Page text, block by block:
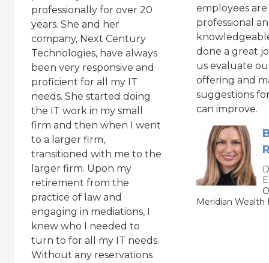
professionally for over 20
years. She and her
company, Next Century
Technologies, have always
been very responsive and
proficient for all my IT
needs. She started doing
the IT work in my small
firm and then when I went
to a larger firm,
transitioned with me to the
larger firm. Upon my
retirement from the
practice of law and
engaging in mediations, I
knew who I needed to
turn to for all my IT needs.
Without any reservations
employees
professional
done a great
us evaluate
offering and
suggestions
can improve.
Meridian